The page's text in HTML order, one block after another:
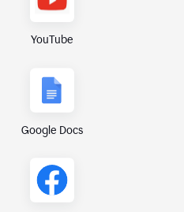
YouTube
Google Docs